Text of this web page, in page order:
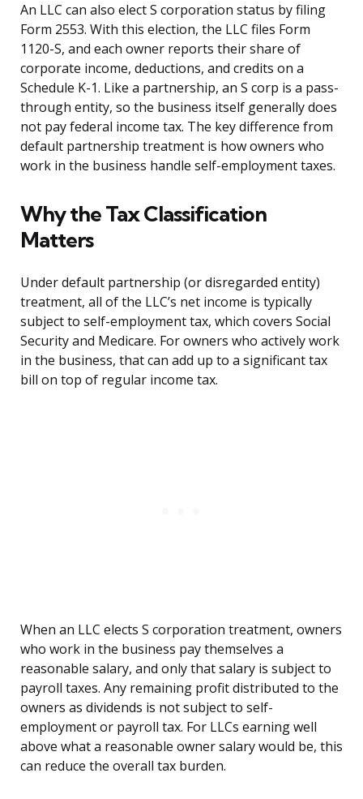
An LLC can also elect S corporation status by filing
Form 2553. With this election, the LLC files Form
1120-S, and each owner reports their share of
corporate income, deductions, and credits on a
Schedule K-1. Like a partnership, an S corp is a pass-
through entity, so the business itself generally does
not pay federal income tax. The key difference from
default partnership treatment is how owners who
work in the business handle self-employment taxes.
Why the Tax Classification
Matters
Under default partnership (or disregarded entity)
treatment, all of the LLC’s net income is typically
subject to self-employment tax, which covers Social
Security and Medicare. For owners who actively work
in the business, that can add up to a significant tax
bill on top of regular income tax.
When an LLC elects S corporation treatment, owners
who work in the business pay themselves a
reasonable salary, and only that salary is subject to
payroll taxes. Any remaining profit distributed to the
owners as dividends is not subject to self-
employment or payroll tax. For LLCs earning well
above what a reasonable owner salary would be, this
can reduce the overall tax burden.